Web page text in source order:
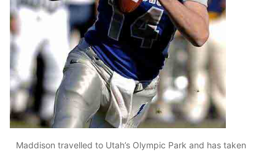
Maddison travelled to Utah’s Olympic Park and has taken